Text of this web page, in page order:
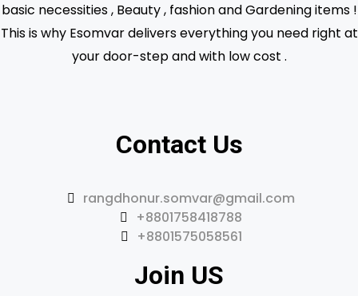
basic necessities , Beauty , fashion and Gardening items !
This is why Esomvar delivers everything you need right at
your door-step and with low cost .
Contact Us
rangdhonur.somvar@gmail.com
+8801758418788
+8801575058561
Join US